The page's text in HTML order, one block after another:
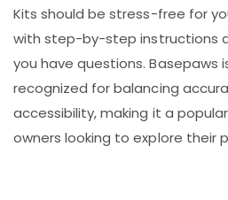
Kits should be stress-free for
with step-by-step instructions
you have questions. Basepaws
recognized for balancing
accessibility, making it a
owners looking to explore their